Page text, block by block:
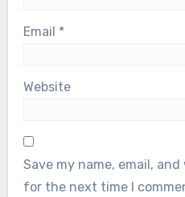
Email *
Website
Save my name, email,
for the next time I